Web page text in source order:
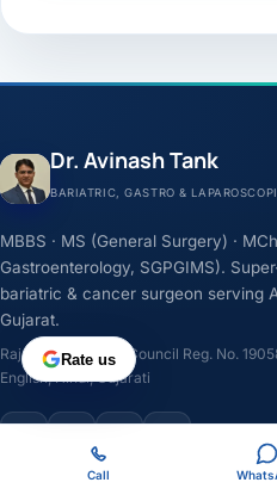
Dr. Avinash Tank
BARIATRIC, GASTRO &
MBBS · MS (General Surgery) ·
Gastroenterology, SGPGIMS).
bariatric & cancer surgeon serving
Gujarat.
Rajasthan Medical Council Reg. No.
English, Hindi, Gujarati
Rate us
Call